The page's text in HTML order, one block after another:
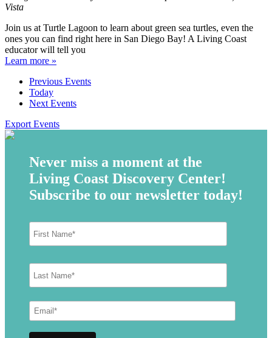
Vista
Join us at Turtle Lagoon to learn about green sea turtles, even the
ones you can find right here in San Diego Bay! A Living Coast
educator will tell you
Learn more »
Previous Events
Today
NextEvents
Export Events
Never miss a moment at the
Living Coast Discovery Center!
Subscribe to our newsletter today!